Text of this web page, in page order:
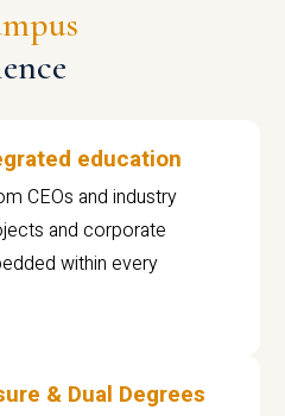
education
CEOs and industry
and corporate
within every
& Dual Degrees